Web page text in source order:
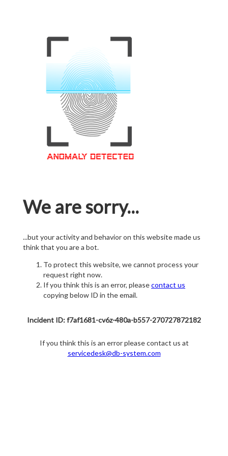
We are sorry...
...but your activity and behavior on this website made us
think that you are a bot.
To protect this website, we cannot process your
request right now.
If you think this is an error, pleasecontact us
copying below ID in the email.
Incident ID: f7af1681-cv6z-480a-b557-270727872182
If you think this is an error please contact us at
servicedesk@db-system.com